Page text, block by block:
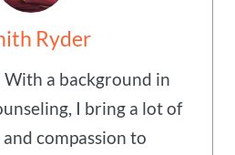
Ryder
a background in
I bring a lot of
compassion to